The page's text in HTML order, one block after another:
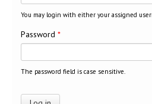
You may login with either your assigned
Password *
The password field is case sensitive.